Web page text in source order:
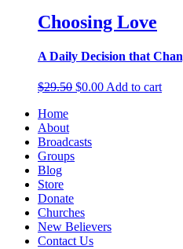
Choosing Love
A Daily Decision that
$29.50 Original
$0.00Current
Add to cart
Home
About
Broadcasts
Groups
Blog
Store
Donate
Churches
New Believers
Contact Us